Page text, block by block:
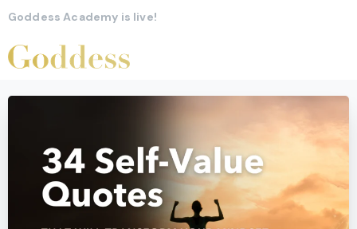
Goddess Academy is live!